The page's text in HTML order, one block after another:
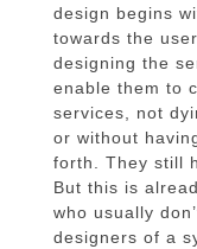
design begins
towards the
designing the
enable them to
services, not
or without
forth. They still
But this is
who usually
designers of a